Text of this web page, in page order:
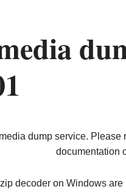
dump service. Please
documentation
decoder on Windows